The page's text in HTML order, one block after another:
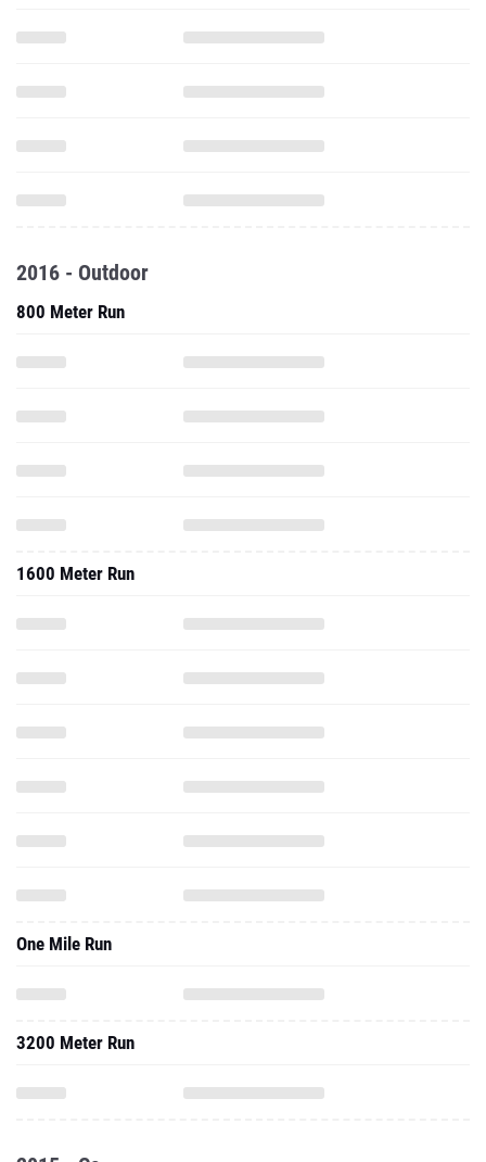
2016 - Outdoor
800 Meter Run
1600 Meter Run
One Mile Run
3200 Meter Run